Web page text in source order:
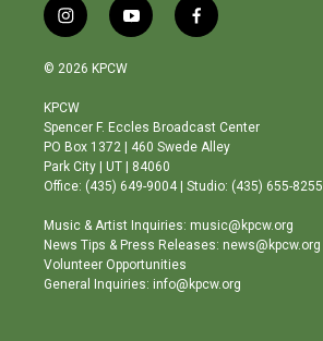
i
n
s
a
g
r
a
m
y
o
b
e
f
a
o
o
© 2026 KPCW
KPCW
Spencer F. Eccles Broadcast Center
PO Box 1372 | 460 Swede Alley
Park City | UT | 84060
Office: (435) 649-9004 | Studio: (435) 655-8255
Music & Artist Inquiries: music@kpcw.org
News Tips & Press Releases: news@kpcw.org
Volunteer Opportunities
General Inquiries: info@kpcw.org